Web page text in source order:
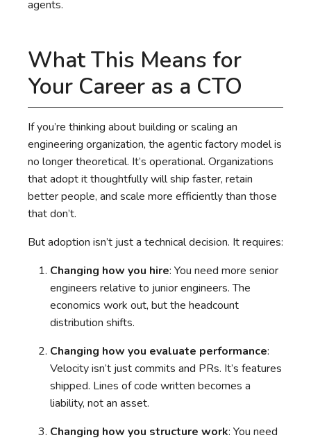
agents.
What This Means for
Your Career as a CTO
If you’re thinking about building or scaling an
engineering organization, the agentic factory model is
no longer theoretical. It’s operational. Organizations
that adopt it thoughtfully will ship faster, retain
better people, and scale more efficiently than those
that don’t.
But adoption isn’t just a technical decision. It requires:
Changing how you hire: You need more senior
engineers relative to junior engineers. The
economics work out, but the headcount
distribution shifts.
Changing how you evaluate performance:
Velocity isn’t just commits and PRs. It’s features
shipped. Lines of code written becomes a
liability, not an asset.
Changing how you structure work: You need